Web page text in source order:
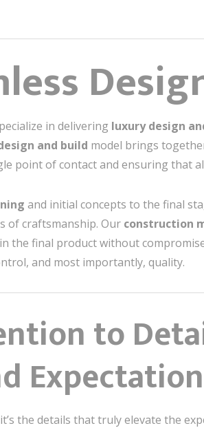
in delivering luxury design
and build model brings
point of contact and ensuring that
and initial concepts to the final
of craftsmanship. Our construction
the final product without
and most importantly, quality.
to
the details that truly elevate the